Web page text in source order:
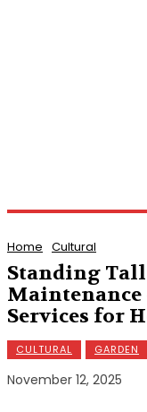
Home Cultural
Standing Tall
Maintenance
Services for
CULTURAL GARDEN
November 12, 2025